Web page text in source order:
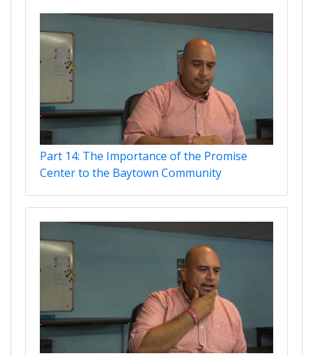
Part 14: The Importance of the Promise
Center to the Baytown Community